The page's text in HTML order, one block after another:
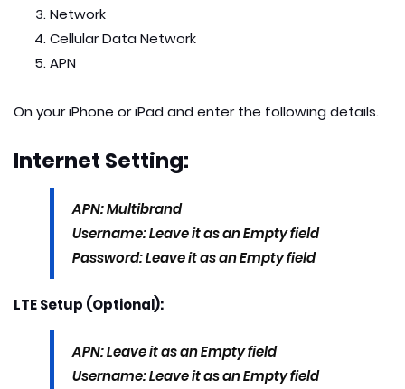
Network
Cellular Data Network
APN
On your iPhone or iPad and enter the following details.
Internet Setting:
APN: Multibrand
Username: Leave it as an Empty field
Password: Leave it as an Empty field
LTE Setup (Optional):
APN: Leave it as an Empty field
Username: Leave it as an Empty field